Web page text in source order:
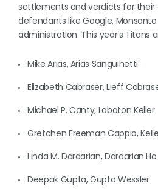
settlements and verdicts for their
defendants like Google,
administration. This year’s Titans
Mike Arias, Arias Sanguinetti
Elizabeth Cabraser, Lieff
Michael P. Canty, Labaton Keller
Gretchen Freeman Cappio,
Linda M. Dardarian, Dardarian Ho
Deepak Gupta, Gupta Wessler